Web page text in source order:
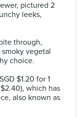
pictured 2
leeks,
through,
vegetal
choice.
$1.20 for 1
which has
also known as